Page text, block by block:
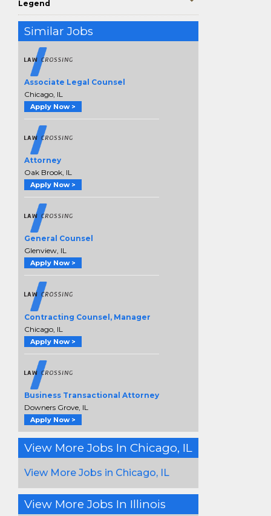
Legend
Similar Jobs
Associate Legal Counsel
Chicago, IL
Apply Now >
Attorney
Oak Brook, IL
Apply Now >
General Counsel
Glenview, IL
Apply Now >
Contracting Counsel, Manager
Chicago, IL
Apply Now >
Business Transactional Attorney
Downers Grove, IL
Apply Now >
View More Jobs In Chicago, IL
View More Jobs in Chicago, IL
View More Jobs In Illinois